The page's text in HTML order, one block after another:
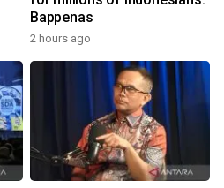
Bappenas
2 hours ago